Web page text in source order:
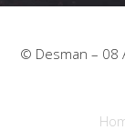
© Desman – 08